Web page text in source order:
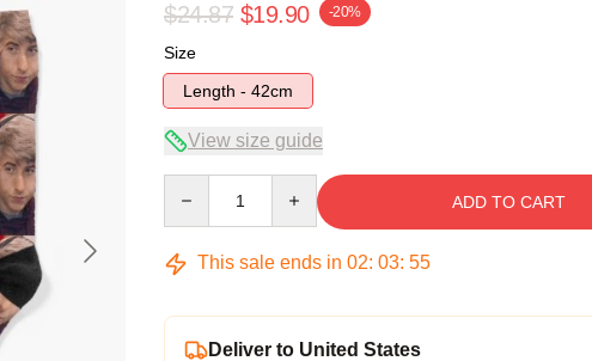
$24.87 $19.90 -20%
Size
Length - 42cm
View size guide
ADD TO CART
This sale ends in 02: 03: 54
Deliver to United States